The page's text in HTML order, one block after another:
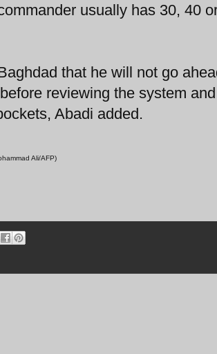
usually has 30, 40
that he will not go
reviewing the system
Abadi added.
Ali/AFP)